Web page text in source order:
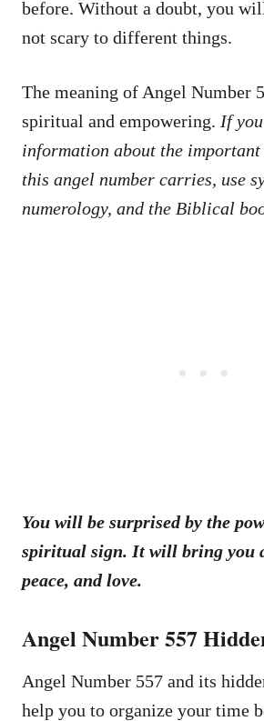
before. Without a doubt, you
not scary to different things.
The meaning of Angel Number
spiritual and empowering. If
information about the important
this angel number carries, use
numerology, and the Biblical
You will be surprised by the
spiritual sign. It will bring you
peace, and love.
Angel Number 557
Angel Number 557 and its
help you to organize your time